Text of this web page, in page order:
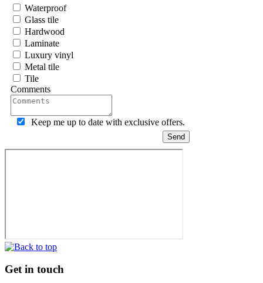
Waterproof
Glass tile
Hardwood
Laminate
Luxury vinyl
Metal tile
Tile
Comments
Keep me up to date with exclusive offers.
Get in touch